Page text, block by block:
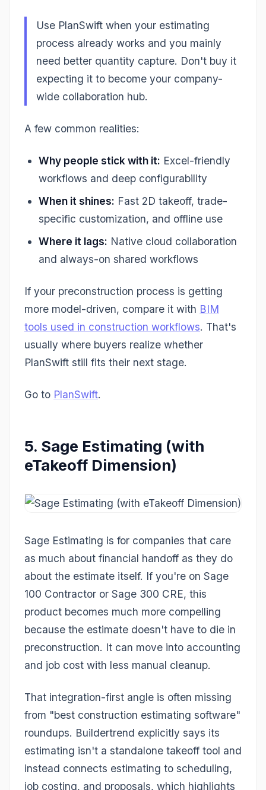
Use PlanSwift when your estimating
process already works and you mainly
need better quantity capture. Don't buy it
expecting it to become your company-
wide collaboration hub.
A few common realities:
Why people stick with it: Excel-friendly
workflows and deep configurability
When it shines: Fast 2D takeoff, trade-
specific customization, and offline use
Where it lags: Native cloud collaboration
and always-on shared workflows
If your preconstruction process is getting
more model-driven, compare it with BIM
tools used in construction workflows. That's
usually where buyers realize whether
PlanSwift still fits their next stage.
Go to PlanSwift.
5. Sage Estimating (with
eTakeoff Dimension)
Sage Estimating is for companies that care
as much about financial handoff as they do
about the estimate itself. If you're on Sage
100 Contractor or Sage 300 CRE, this
product becomes much more compelling
because the estimate doesn't have to die in
preconstruction. It can move into accounting
and job cost with less manual cleanup.
That integration-first angle is often missing
from "best construction estimating software"
roundups. Buildertrend explicitly says its
estimating isn't a standalone takeoff tool and
instead connects estimating to scheduling,
job costing, and proposals, which highlights